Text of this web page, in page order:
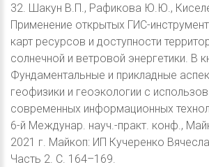
32. Шакун В.П., Рафикова Ю.Ю.,
Применение открытых ГИС-
карт ресурсов и доступности
солнечной и ветровой энергетики. В
Фундаментальные и прикладные
геофизики и геоэкологии с
современных информационных
6-й Междунар. науч.-практ. конф.,
2021 г. Майкоп: ИП Кучеренко
Часть 2. С. 164–169.